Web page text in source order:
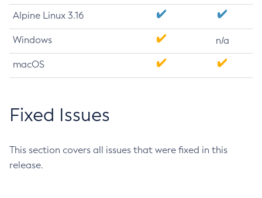
Alpine Linux 3.16
Windows n/a
macOS
Fixed Issues
This section covers all issues that were fixed in this
release.